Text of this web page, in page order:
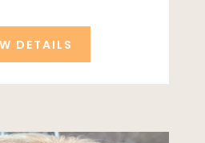
DETAILS